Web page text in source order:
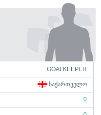
GOALKEEPER
ᲡᲐᲥᲐᲠᲗᲕᲔᲚᲝ
0